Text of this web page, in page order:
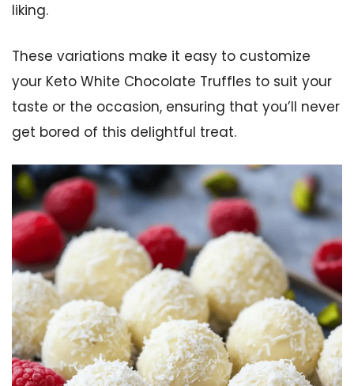
liking.
These variations make it easy to customize
your Keto White Chocolate Truffles to suit your
taste or the occasion, ensuring that you’ll never
get bored of this delightful treat.